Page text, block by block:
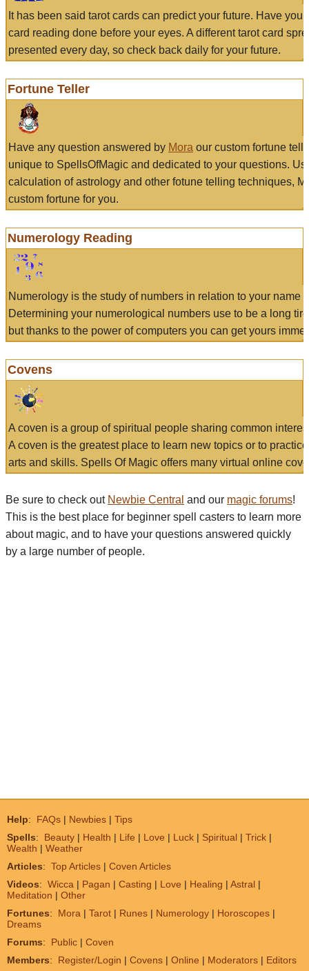
It has been said tarot cards can predict your future. Have
card reading done before your eyes. A different tarot card
presented every day, so check back daily for your future.
Fortune Teller
Have any question answered by Mora our custom fortune
unique to SpellsOfMagic and dedicated to your questions.
calculation of astrology and other fotune telling techniques,
custom fortune for you.
Numerology Reading
Numerology is the study of numbers in relation to your name
Determining your numerological numbers use to be a long
but thanks to the power of computers you can get yours
Covens
A coven is a group of spiritual people sharing common
A coven is the greatest place to learn new topics or to
arts and skills. Spells Of Magic offers many virtual online
Be sure to check out Newbie Central and our magic forums!
This is the best place for beginner spell casters to learn more
about magic, and to have your questions answered quickly
by a large number of people.
Help: FAQs | Newbies | Tips
Spells: Beauty | Health | Life | Love | Luck | Spiritual | Trick |
Wealth | Weather
Articles: Top Articles | Coven Articles
Videos: Wicca | Pagan | Casting | Love | Healing | Astral |
Meditation | Other
Fortunes: Mora | Tarot | Runes | Numerology | Horoscopes |
Dreams
Forums: Public | Coven
Members: Register/Login | Covens | Online | Moderators | Editors